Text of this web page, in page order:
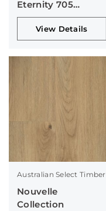
Eternity 705
Collection
View Details
Australian Select Timber
Nouvelle
Collection